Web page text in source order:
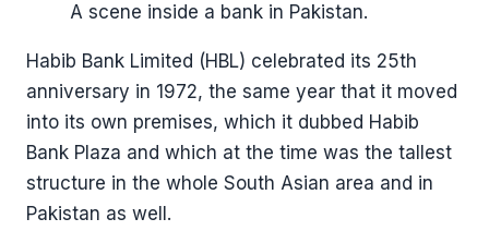
A scene inside a bank in Pakistan.
Habib Bank Limited (HBL) celebrated its 25th
anniversary in 1972, the same year that it moved
into its own premises, which it dubbed Habib
Bank Plaza and which at the time was the tallest
structure in the whole South Asian area and in
Pakistan as well.